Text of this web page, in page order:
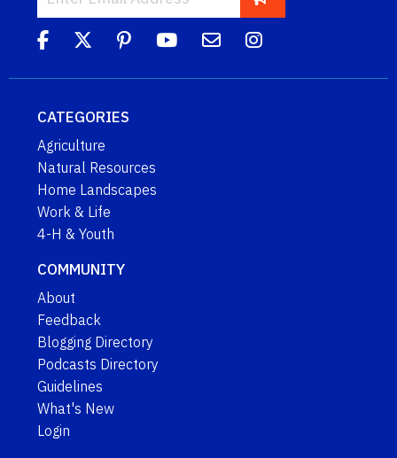
CATEGORIES
Agriculture
Natural Resources
Home Landscapes
Work & Life
4-H & Youth
COMMUNITY
About
Feedback
Blogging Directory
Podcasts Directory
Guidelines
What's New
Login